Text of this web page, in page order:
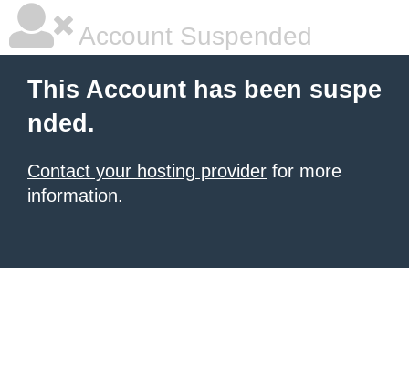
Account Suspended
This Account has been suspe
nded.
Contact your hosting provider for more
information.